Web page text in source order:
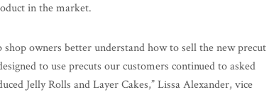
in the market.
owners better understand how to sell the new precut
to use precuts our customers continued to asked
Jelly Rolls and Layer Cakes,” Lissa Alexander, vice